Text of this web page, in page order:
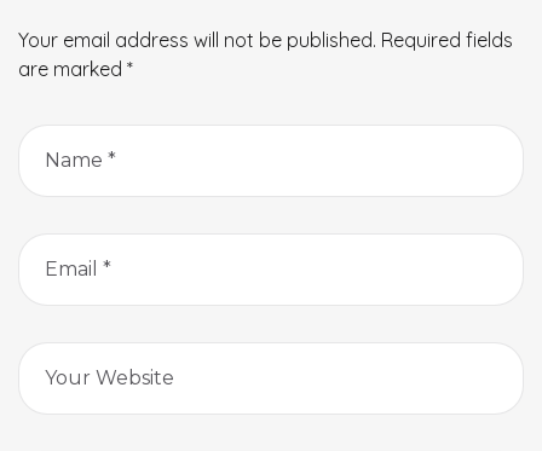
Your email address will not be published. Required fields
are marked *